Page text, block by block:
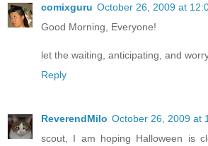
comixguru October 26, 2009 at
Good Morning, Everyone!
let the waiting, anticipating, and
Reply
ReverendMilo October 26, 2009 at
scout, I am hoping Halloween is